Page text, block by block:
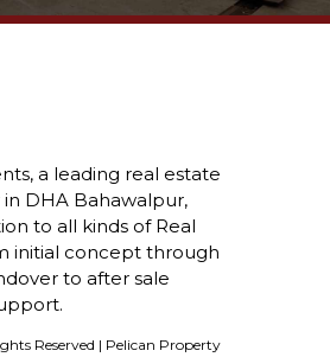
a leading real estate
DHA Bahawalpur,
to all kinds of Real
initial concept through
to after sale
Reserved | Pelican Property